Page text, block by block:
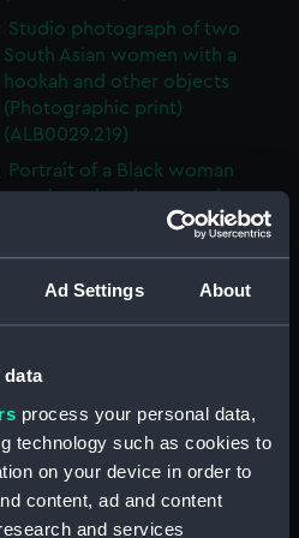
Ad Settings About
data
process your personal data,
technology such as cookies to
on your device in order to
content, ad and content
and services
Studio photograph of two
South Asian women with a
hookah and other objects
(Photographic print)
(ALB0029.219)
Portrait of a Black woman
wearing a headwrap and
crucifix (Photographic print)
Two South American men in
A view across Creswick Creek,
Gold Mines. (Photographic
print) (ALB0029.233)
A view of Fern Tree Gully.